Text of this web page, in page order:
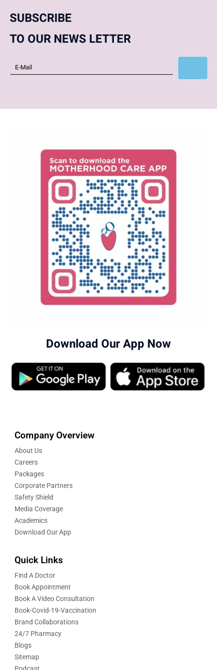
SUBSCRIBE
TO OUR NEWS LETTER
Download Our App Now
Company Overview
About Us
Careers
Packages
Corporate Partners
Safety Shield
Media Coverage
Academics
Download Our App
Quick Links
Find A Doctor
Book Appointment
Book A Video Consultation
Book-Covid-19-Vaccination
Brand Collaborations
24/7 Pharmacy
Blogs
Sitemap